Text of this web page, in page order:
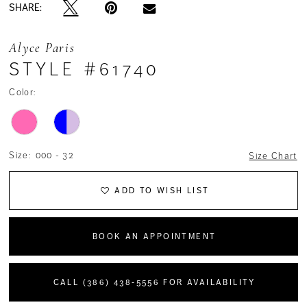
SHARE:
Alyce Paris
STYLE #61740
Color:
Size: 000 - 32 Size Chart
ADD TO WISH LIST
BOOK AN APPOINTMENT
CALL (386) 438‑5556 FOR AVAILABILITY